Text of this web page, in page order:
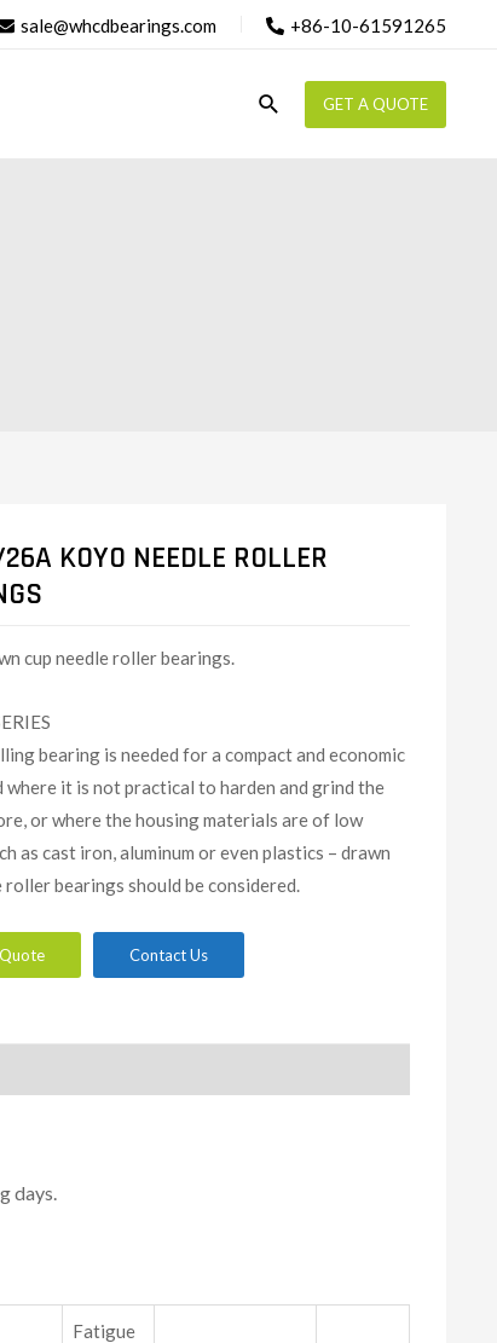
sale@whcdbearings.com +86-10-61591265
Search GET A QUOTE
KOYO NEEDLE ROLLER
cup needle roller bearings.
bearing is needed for a compact and economic
where it is not practical to harden and grind the
or where the housing materials are of low
as cast iron, aluminum or even plastics – drawn
roller bearings should be considered.
Contact Us
days.
Fatigue